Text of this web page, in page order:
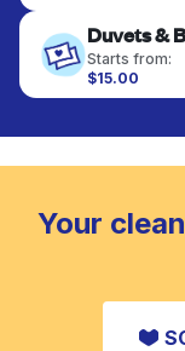
finished.
fabrics
colour, and
Duvets &
Starts from:
$15.00
Large items
to refresh
standard home
Your